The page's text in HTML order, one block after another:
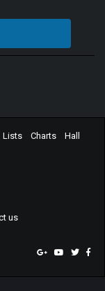
Lists Charts
Hall
us